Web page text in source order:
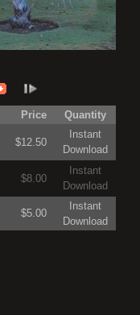
Price
Quantity
$12.50
Instant
Download
$8.00
Instant
Download
$5.00
Instant
Download